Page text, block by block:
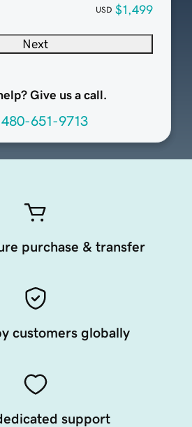
USD $1,499
Next
Give us a call.
480-651-9713
purchase & transfer
customers globally
support